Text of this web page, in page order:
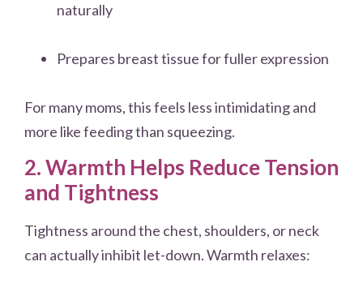
naturally
Prepares breast tissue for fuller expression
For many moms, this feels less intimidating and
more like feeding than squeezing.
2. Warmth Helps Reduce Tension
and Tightness
Tightness around the chest, shoulders, or neck
can actually inhibit let-down. Warmth relaxes: